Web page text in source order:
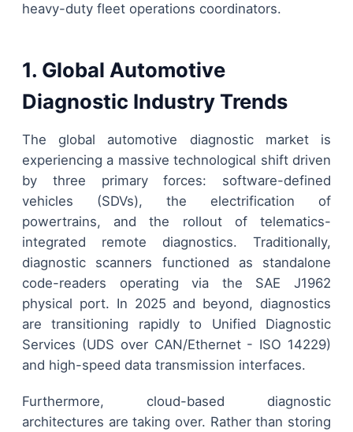
heavy-duty fleet operations coordinators.
1. Global Automotive
Diagnostic Industry Trends
The global automotive diagnostic market is
experiencing a massive technological shift driven
by three primary forces: software-defined
vehicles (SDVs), the electrification of
powertrains, and the rollout of telematics-
integrated remote diagnostics. Traditionally,
diagnostic scanners functioned as standalone
code-readers operating via the SAE J1962
physical port. In 2025 and beyond, diagnostics
are transitioning rapidly to Unified Diagnostic
Services (UDS over CAN/Ethernet - ISO 14229)
and high-speed data transmission interfaces.
Furthermore, cloud-based diagnostic
architectures are taking over. Rather than storing